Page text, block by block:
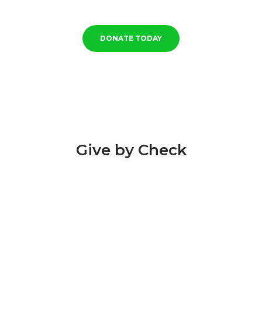
DONATE TODAY
Give by Check